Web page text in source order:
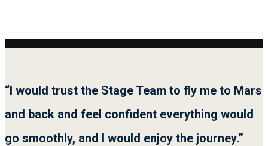
“I would trust the Stage Team to fly me to Mars
and back and feel confident everything would
go smoothly, and I would enjoy the journey.”